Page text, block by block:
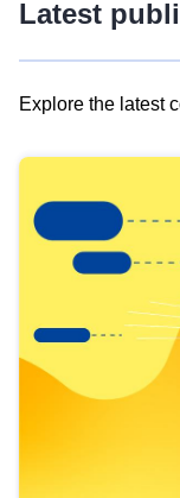
Latest
Explore the latest
results
view
Latest
publications